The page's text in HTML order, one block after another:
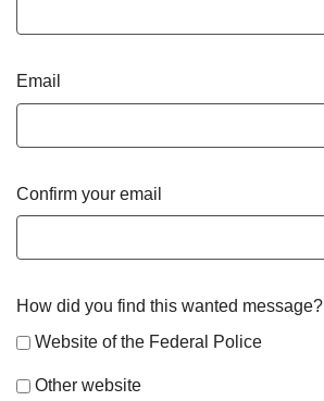
Email
Confirm your email
How did you find this wanted message?
Website of the Federal Police
Other website